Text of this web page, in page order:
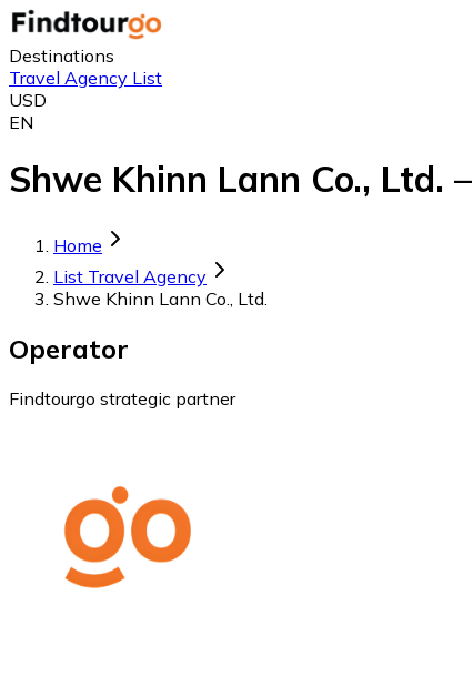
Destinations
Travel Agency List
USD
EN
Shwe Khinn Lann Co., Ltd.
Home
List Travel Agency
Shwe Khinn Lann Co., Ltd.
Operator
Findtourgo strategic partner